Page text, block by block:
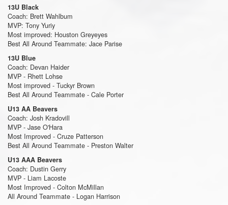
13U Black
Coach: Brett Wahlbum
MVP: Tony Yuriy
Most improved: Houston Greyeyes
Best All Around Teammate: Jace Parise
13U Blue
Coach: Devan Haider
MVP - Rhett Lohse
Most improved - Tuckyr Brown
Best All Around Teammate - Cale Porter
U13 AA Beavers
Coach: Josh Kradovill
MVP - Jase O'Hara
Most Improved - Cruze Patterson
Best All Around Teammate - Preston Walter
U13 AAA Beavers
Coach: Dustin Gerry
MVP - Liam Lacoste
Most Improved - Colton McMillan
All Around Teammate - Logan Harrison